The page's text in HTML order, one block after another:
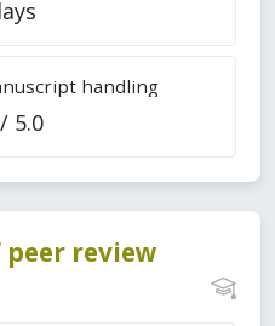
handling
5.0
review